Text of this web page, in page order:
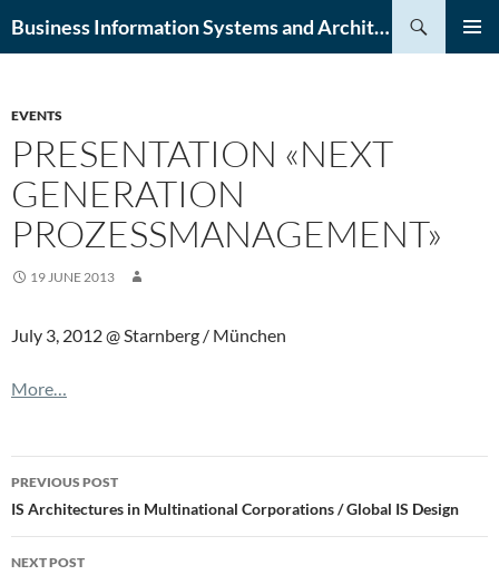
to
Business Information Systems and Architecture (BISA) Lab
EVENTS
PRESENTATION «NEXT
GENERATION
PROZESSMANAGEMENT»
19 JUNE 2013
July 3, 2012 @ Starnberg / München
More…
Post
navigation
PREVIOUS POST
IS Architectures in Multinational Corporations / Global IS Design
NEXT POST